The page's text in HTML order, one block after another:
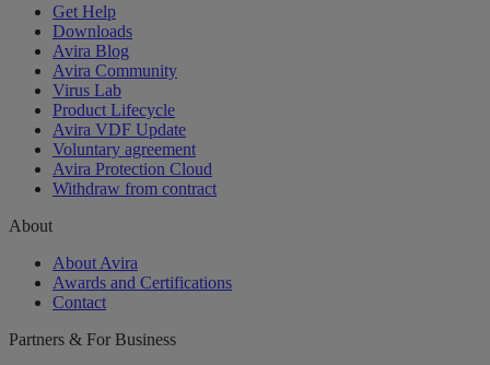
Get Help
Downloads
Avira Blog
Avira Community
Virus Lab
Product Lifecycle
Avira VDF Update
Voluntary agreement
Avira Protection Cloud
Withdraw from contract
About
About Avira
Awards and Certifications
Contact
Partners & For Business